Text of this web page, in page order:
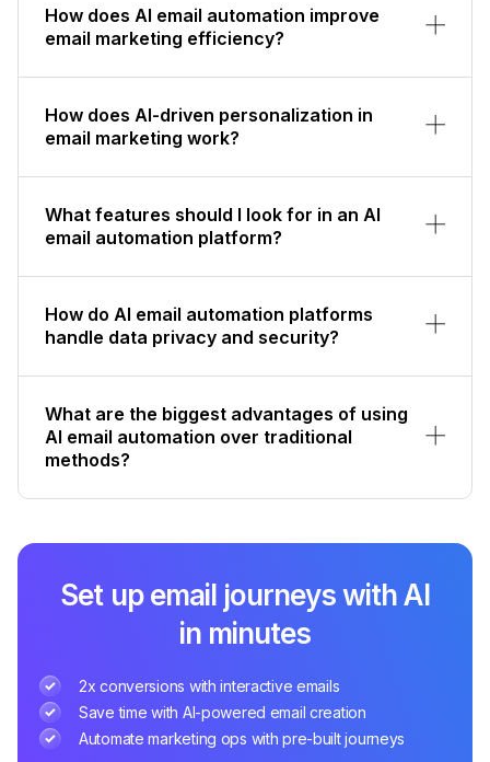
How does AI email automation improve
email marketing efficiency?
How does AI-driven personalization in
email marketing work?
What features should I look for in an AI
email automation platform?
How do AI email automation platforms
handle data privacy and security?
What are the biggest advantages of using
AI email automation over traditional
methods?
Set up email journeys with AI
in minutes
2x conversions with interactive emails
Save time with AI-powered email creation
Automate marketing ops with pre-built journeys